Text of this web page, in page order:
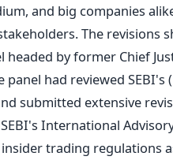
and big companies
The revisions
by former Chief
panel had reviewed
submitted extensive
International
trading regulations